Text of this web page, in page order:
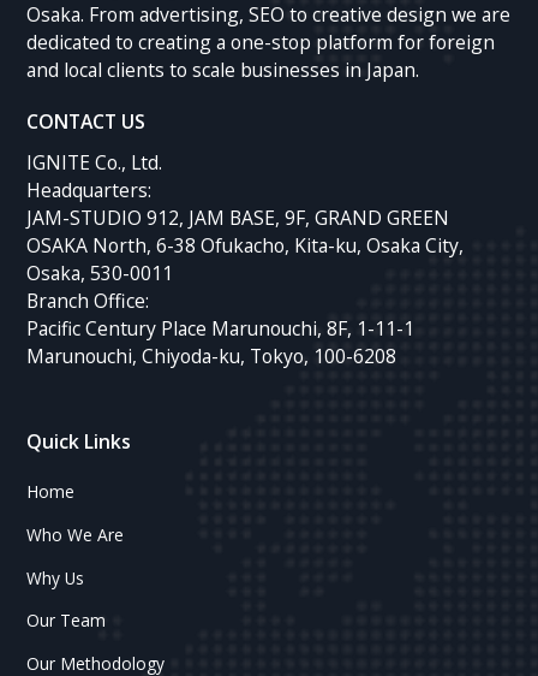
Osaka. From advertising, SEO to creative design we are
dedicated to creating a one-stop platform for foreign
and local clients to scale businesses in Japan.
CONTACT US
IGNITE Co., Ltd.
Headquarters:
JAM-STUDIO 912, JAM BASE, 9F, GRAND GREEN
OSAKA North, 6-38 Ofukacho, Kita-ku, Osaka City,
Osaka, 530-0011
Branch Office:
Pacific Century Place Marunouchi, 8F, 1-11-1
Marunouchi, Chiyoda-ku, Tokyo, 100-6208
Quick Links
Home
Who We Are
Why Us
Our Team
Our Methodology